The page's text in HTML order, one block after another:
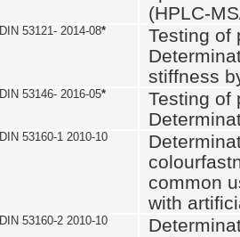
(HPLC-
DIN 53121- 2014-08*
Testing of
stiffness
DIN 53146- 2016-05*
Testing of
DIN 53160-1 2010-10
common
with
DIN 53160-2 2010-10